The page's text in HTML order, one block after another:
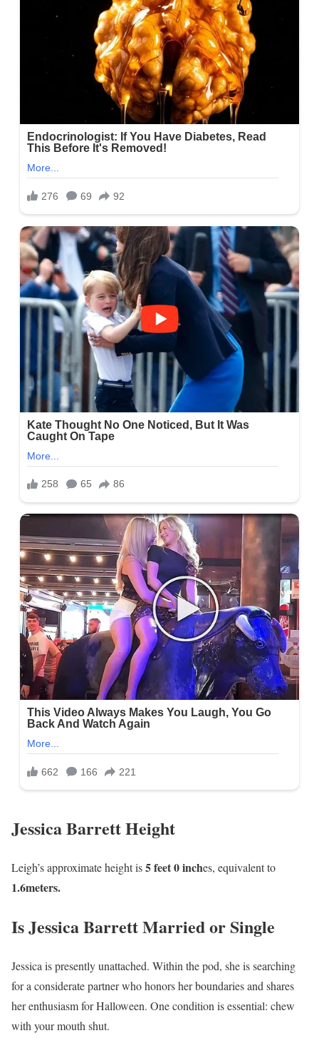
Jessica Barrett Height
Leigh’s approximate height is5 feet 0 inches, equivalent to
1.6meters.
Is Jessica Barrett Married or Single
Jessica is presently unattached. Within the pod, she is searching
for a considerate partner who honors her boundaries and shares
her enthusiasm for Halloween. One condition is essential: chew
with your mouth shut.